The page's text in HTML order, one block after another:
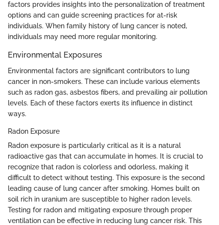
factors provides insights into the personalization of treatment
options and can guide screening practices for at-risk
individuals. When family history of lung cancer is noted,
individuals may need more regular monitoring.
Environmental Exposures
Environmental factors are significant contributors to lung
cancer in non-smokers. These can include various elements
such as radon gas, asbestos fibers, and prevailing air pollution
levels. Each of these factors exerts its influence in distinct
ways.
Radon Exposure
Radon exposure is particularly critical as it is a natural
radioactive gas that can accumulate in homes. It is crucial to
recognize that radon is colorless and odorless, making it
difficult to detect without testing. This exposure is the second
leading cause of lung cancer after smoking. Homes built on
soil rich in uranium are susceptible to higher radon levels.
Testing for radon and mitigating exposure through proper
ventilation can be effective in reducing lung cancer risk. This